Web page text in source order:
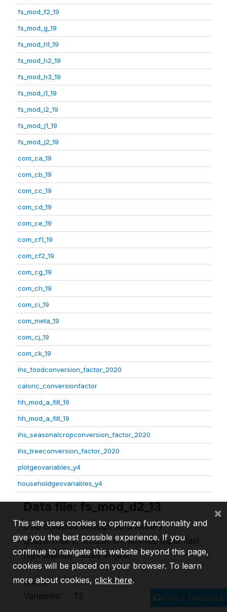
fs_mod_f2_19
fs_mod_g_19
fs_mod_h1_19
fs_mod_h2_19
fs_mod_h3_19
fs_mod_i1_19
fs_mod_i2_19
fs_mod_j1_19
fs_mod_j2_19
com_ca_19
com_cb_19
com_cc_19
com_cd_19
com_ce_19
com_cf1_19
com_cf2_19
com_cg_19
com_ch_19
com_ci_19
com_meta_19
com_cj_19
com_ck_19
ihs_foodconversion_factor_2020
caloric_conversionfactor
hh_mod_a_filt_16
hh_mod_a_filt_19
ihs_seasonalcropconversion_factor_2020
ihs_treeconversion_factor_2020
plotgeovariables_y4
householdgeovariables_y4
Data file: fs_mod_d2_13
Data collected through 2013 Fishery
Questionnaire, Module D: Fisheries Input (last
high season) - boat/ engine
Cases:
170
Variables:
13 Help / Feedback
This site uses cookies to optimize functionality and
give you the best possible experience. If you
continue to navigate this website beyond this page,
cookies will be placed on your browser. To learn
more about cookies, click here.
×